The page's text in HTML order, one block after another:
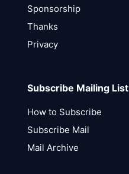
Sponsorship
Thanks
Privacy
Subscribe Mailing List
How to Subscribe
Subscribe Mail
Mail Archive